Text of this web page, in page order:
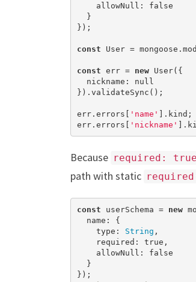
    allowNull:
false
  }
});
const User =
const err = new User({
  nickname:
null
}).validateSync();
err.errors[ 'name' ].kind;
err.errors[ 'nickname'
Because required: true
path with static
const userSchema = new
  name: {
    type:
String ,
    required:
true ,
    allowNull:
false
  }